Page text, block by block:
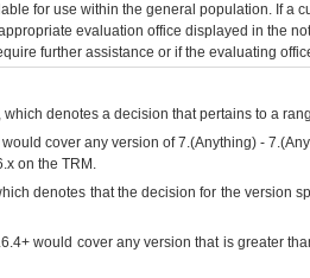
for use within the general population. If a
evaluation office displayed in the
further assistance or if the evaluating
denotes a decision that pertains to a
cover any version of 7.(Anything) -
on the TRM.
denotes that the decision for the version
would cover any version that is greater